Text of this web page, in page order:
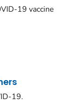
19 vaccine
19.